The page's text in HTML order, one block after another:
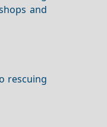
and
rescuing